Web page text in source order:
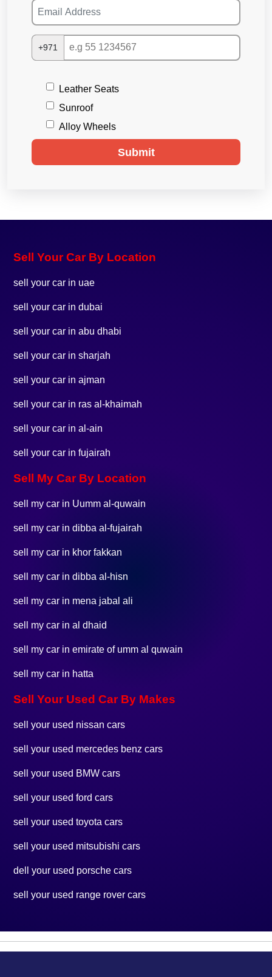
+971
Leather Seats
Sunroof
Alloy Wheels
Submit
Sell Your Car By Location
sell your car in uae
sell your car in dubai
sell your car in abu dhabi
sell your car in sharjah
sell your car in ajman
sell your car in ras al-khaimah
sell your car in al-ain
sell your car in fujairah
Sell My Car By Location
sell my car in Uumm al-quwain
sell my car in dibba al-fujairah
sell my car in khor fakkan
sell my car in dibba al-hisn
sell my car in mena jabal ali
sell my car in al dhaid
sell my car in emirate of umm al quwain
sell my car in hatta
Sell Your Used Car By Makes
sell your used nissan cars
sell your used mercedes benz cars
sell your used BMW cars
sell your used ford cars
sell your used toyota cars
sell your used mitsubishi cars
dell your used porsche cars
sell your used range rover cars